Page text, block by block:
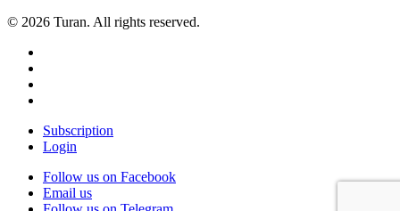
© 2026 Turan. All rights reserved.
Subscription
Login
Follow us on Facebook
Email us